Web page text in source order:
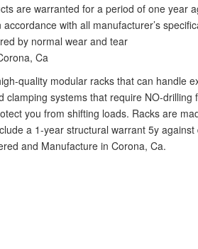
are warranted for a period of one year
with all manufacturer’s
by normal wear and tear
Ca
quality modular racks that can
clamping systems that require NO-
you from shifting loads. Racks are
a 1-year structural warrant 5y
and Manufacture in Corona, Ca.